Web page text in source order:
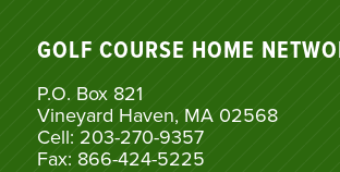
GOLF COURSE HOME
P.O. Box 821
Vineyard Haven, MA 02568
Cell: 203-270-9357
Fax: 866-424-5225